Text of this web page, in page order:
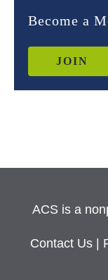
Become a
JOIN
ACS is a
Contact Us